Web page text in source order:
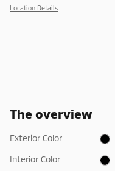
Location Details
The overview
Exterior Color
Interior Color